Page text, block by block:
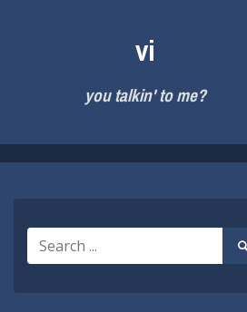
vi
you talkin' to me?
Search
for: